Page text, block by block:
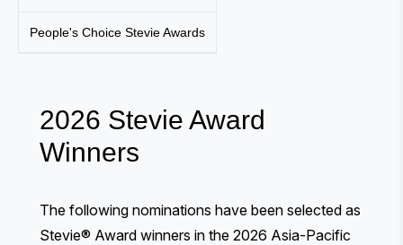
People's Choice Stevie Awards
2026 Stevie Award
Winners
The following nominations have been selected as
Stevie® Award winners in the 2026 Asia-Pacific